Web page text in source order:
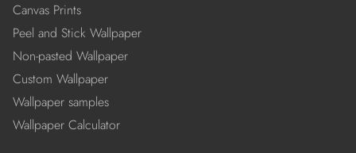
Canvas Prints
Peel and Stick Wallpaper
Non-pasted Wallpaper
Custom Wallpaper
Wallpaper samples
Wallpaper Calculator